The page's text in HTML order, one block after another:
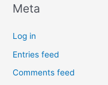
Meta
Log in
Entries feed
Comments feed